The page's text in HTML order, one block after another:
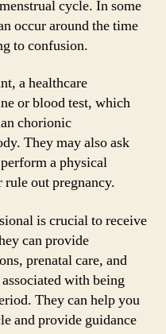
cycle. In some
occur around the time
to confusion.
a healthcare
or blood test, which
chorionic
They may also ask
a physical
out pregnancy.
is crucial to receive
can provide
prenatal care, and
with being
They can help you
and provide guidance